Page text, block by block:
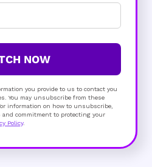
NOW
you provide to us to contact you
You may unsubscribe from these
information on how to unsubscribe,
and commitment to protecting your
Policy.